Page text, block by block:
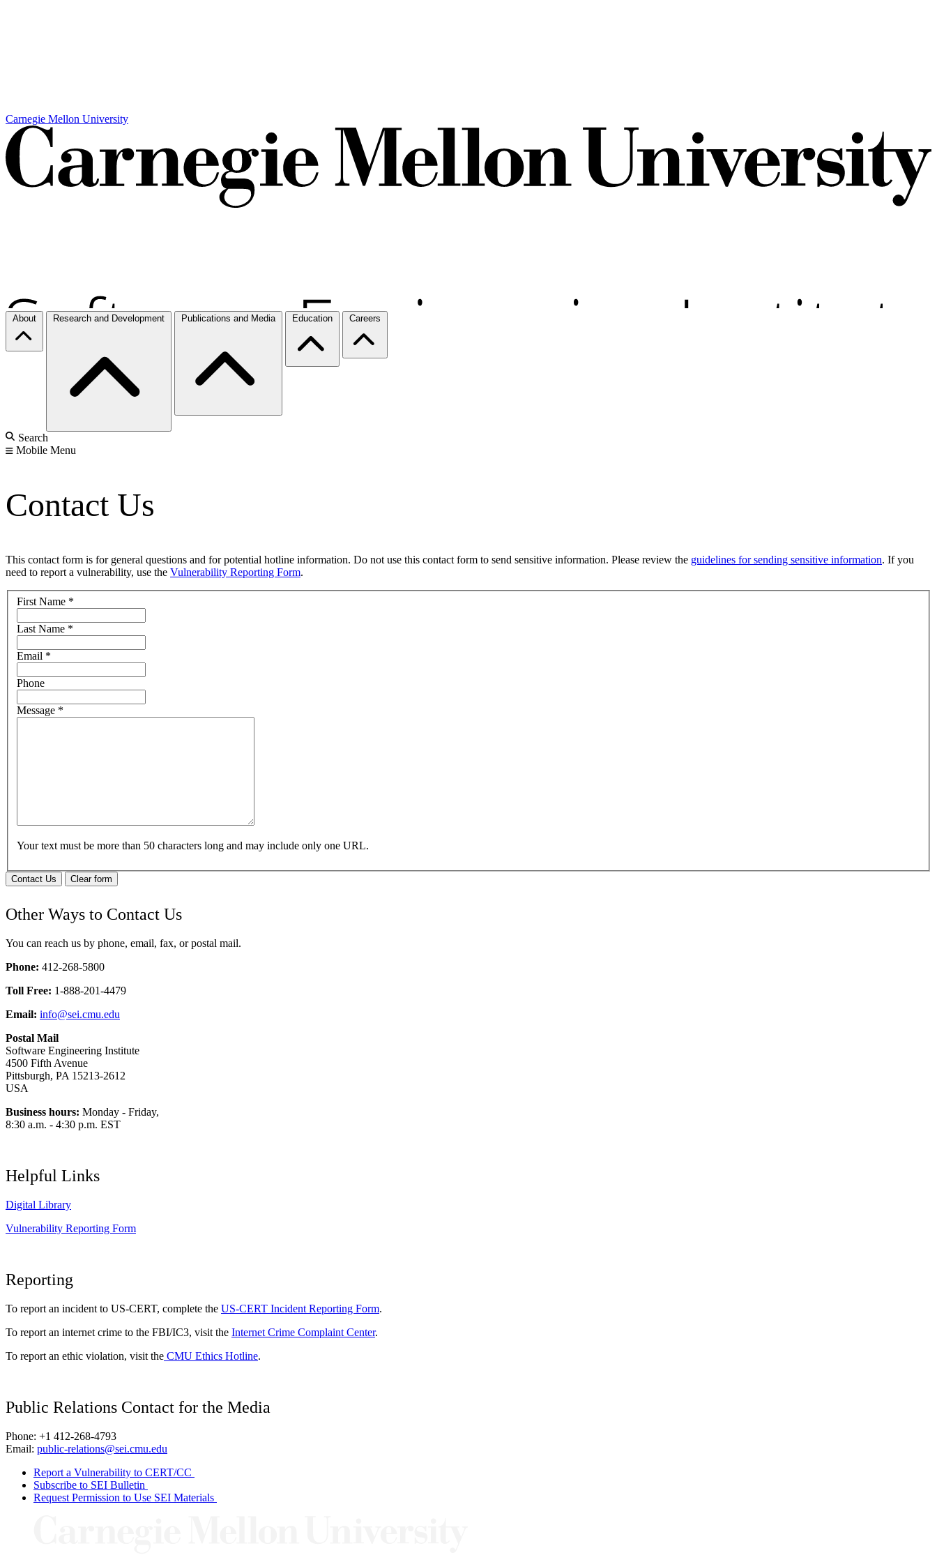
Carnegie Mellon University
About Research and Development Publications and Media Education Careers
Search
Mobile Menu
Contact Us
This contact form is for general questions and for potential hotline information. Do not use this contact form to send sensitive information. Please review the guidelines for sending sensitive information. If you
need to report a vulnerability, use the Vulnerability Reporting Form.
First Name *
Last Name *
Email *
Phone
Message *
Your text must be more than 50 characters long and may include only one URL.
Contact Us Clear form
Other Ways to Contact Us
You can reach us by phone, email, fax, or postal mail.
Phone: 412-268-5800
Toll Free: 1-888-201-4479
Email: info@sei.cmu.edu
Postal Mail
Software Engineering Institute
4500 Fifth Avenue
Pittsburgh, PA 15213-2612
USA
Business hours: Monday - Friday,
8:30 a.m. - 4:30 p.m. EST
Helpful Links
Digital Library
Vulnerability Reporting Form
Reporting
To report an incident to US-CERT, complete the US-CERT Incident Reporting Form.
To report an internet crime to the FBI/IC3, visit the Internet Crime Complaint Center.
To report an ethic violation, visit the CMU Ethics Hotline.
Public Relations Contact for the Media
Phone: +1 412-268-4793
Email: public-relations@sei.cmu.edu
Report a Vulnerability to CERT/CC
Subscribe to SEI Bulletin
Request Permission to Use SEI Materials